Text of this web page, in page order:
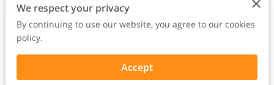
A lot of creators are frustrated right now because they’re
doing exactly what they were told to do.
We respect your privacy
By continuing to use our website, you agree to our cookies
policy.
Accept